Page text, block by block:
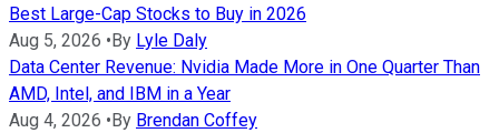
Best Large-Cap Stocks to Buy in 2026
Aug 5, 2026 • By Lyle Daly
Data Center Revenue: Nvidia Made More in One Quarter Than
AMD, Intel, and IBM in a Year
Aug 4, 2026 • By Brendan Coffey